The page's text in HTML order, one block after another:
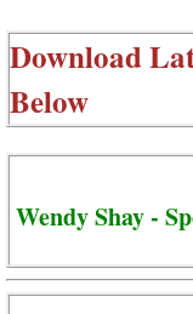
Download
Below
Wendy Shay -